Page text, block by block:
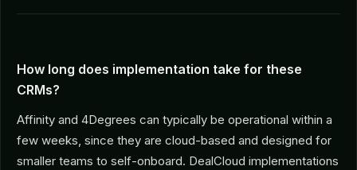
How long does implementation take for these
CRMs?
Affinity and 4Degrees can typically be operational within a
few weeks, since they are cloud-based and designed for
smaller teams to self-onboard. DealCloud implementations